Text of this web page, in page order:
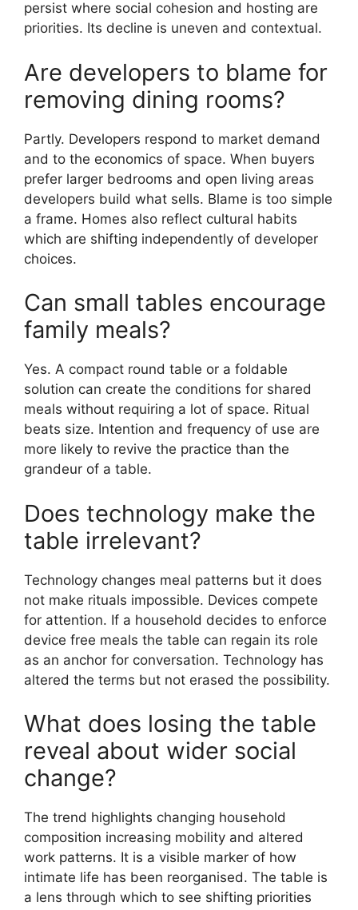
persist where social cohesion and hosting are
priorities. Its decline is uneven and contextual.
Are developers to blame for
removing dining rooms?
Partly. Developers respond to market demand
and to the economics of space. When buyers
prefer larger bedrooms and open living areas
developers build what sells. Blame is too simple
a frame. Homes also reflect cultural habits
which are shifting independently of developer
choices.
Can small tables encourage
family meals?
Yes. A compact round table or a foldable
solution can create the conditions for shared
meals without requiring a lot of space. Ritual
beats size. Intention and frequency of use are
more likely to revive the practice than the
grandeur of a table.
Does technology make the
table irrelevant?
Technology changes meal patterns but it does
not make rituals impossible. Devices compete
for attention. If a household decides to enforce
device free meals the table can regain its role
as an anchor for conversation. Technology has
altered the terms but not erased the possibility.
What does losing the table
reveal about wider social
change?
The trend highlights changing household
composition increasing mobility and altered
work patterns. It is a visible marker of how
intimate life has been reorganised. The table is
a lens through which to see shifting priorities